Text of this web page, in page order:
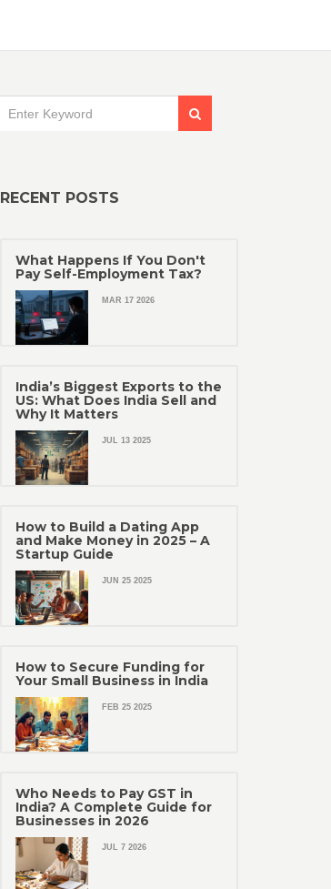
RECENT POSTS
What Happens If You Don't
Pay Self-Employment Tax?
MAR 17 2026
India’s Biggest Exports to the
US: What Does India Sell and
Why It Matters
JUL 13 2025
How to Build a Dating App
and Make Money in 2025 – A
Startup Guide
JUN 25 2025
How to Secure Funding for
Your Small Business in India
FEB 25 2025
Who Needs to Pay GST in
India? A Complete Guide for
Businesses in 2026
JUL 7 2026